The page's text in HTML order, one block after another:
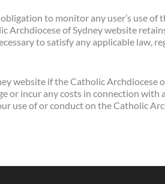
to monitor any user’s use of
Archdiocese of Sydney website
to satisfy any applicable law,
website if the Catholic Archdiocese
or incur any costs in connection with
use of or conduct on the Catholic